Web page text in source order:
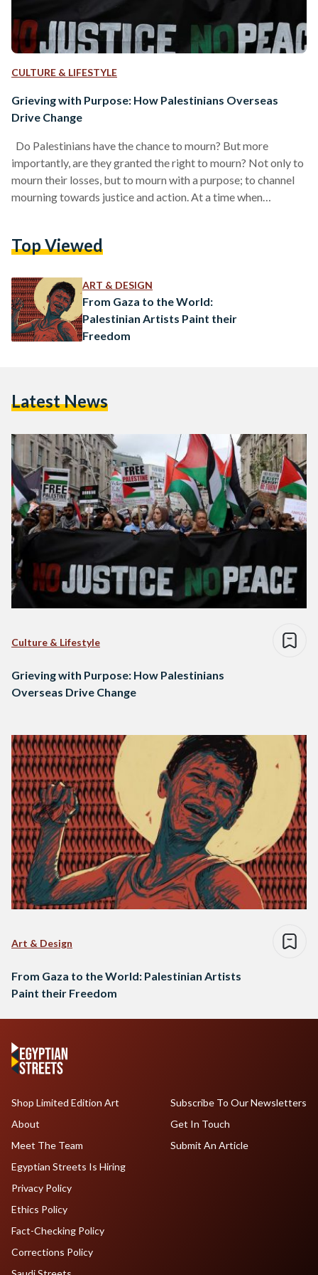
CULTURE & LIFESTYLE
Grieving with Purpose: How Palestinians Overseas
Drive Change
Do Palestinians have the chance to mourn? But more
importantly, are they granted the right to mourn? Not only to
mourn their losses, but to mourn with a purpose; to channel
mourning towards justice and action. At a time when
that Israel's bombing campaign on Gaza is the most
collectively and without condemnation has been…
Top Viewed
ART & DESIGN
From Gaza to the World:
Palestinian Artists Paint their
Freedom
Latest News
Culture & Lifestyle
Grieving with Purpose: How Palestinians
Overseas Drive Change
Art & Design
From Gaza to the World: Palestinian Artists
Paint their Freedom
Shop Limited Edition Art
About
Meet The Team
Egyptian Streets Is Hiring
Subscribe To Our Newsletters
Get In Touch
Submit An Article
Privacy Policy
Ethics Policy
Fact-Checking Policy
Corrections Policy